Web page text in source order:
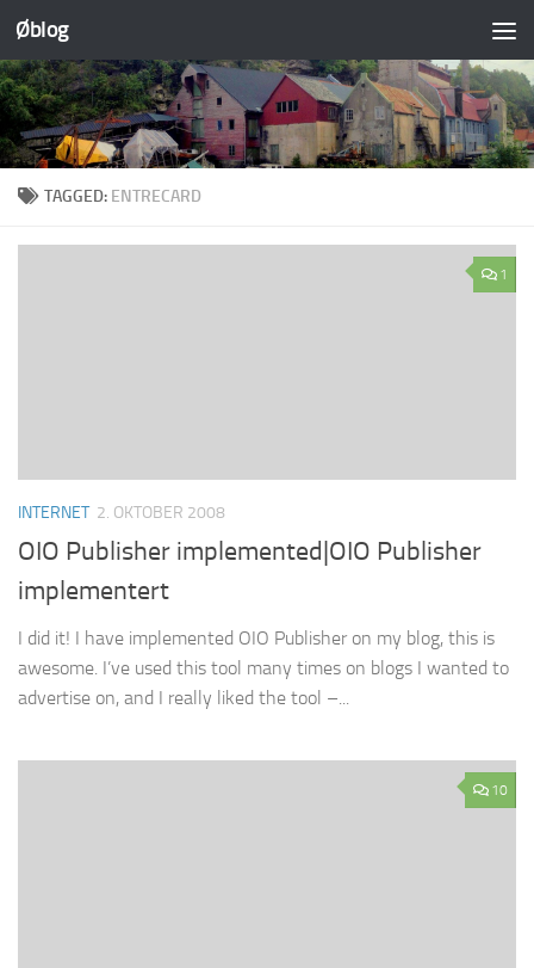
Skip to content
Øblog
TAGGED: ENTRECARD
1
INTERNET 2. OKTOBER 2008
OIO Publisher implemented|OIO Publisher
implementert
I did it! I have implemented OIO Publisher on my blog, this is
awesome. I’ve used this tool many times on blogs I wanted to
advertise on, and I really liked the tool –...
10